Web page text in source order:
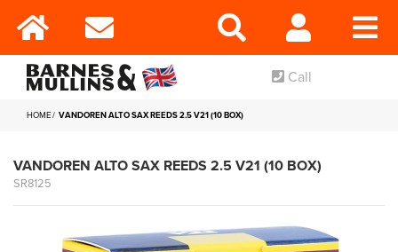
Call
HOME VANDOREN ALTO SAX REEDS 2.5 V21 (10 BOX)
VANDOREN ALTO SAX REEDS 2.5 V21 (10 BOX)
SR8125